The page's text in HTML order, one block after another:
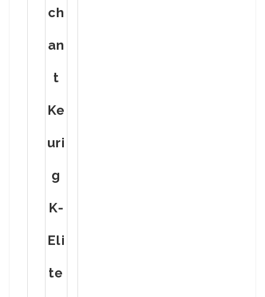
Ch
An
T
Ke
Uri
G
K-
Eli
Te